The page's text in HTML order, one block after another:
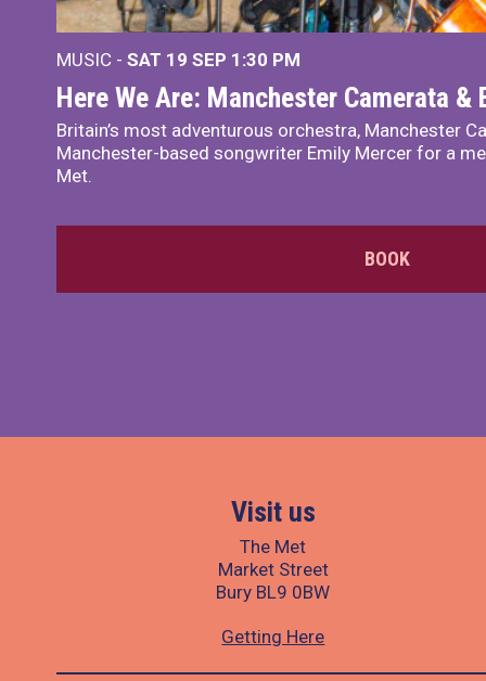
MUSIC - SAT 19 SEP 1:30 PM
Here We Are: Manchester Camerata &
Britain’s most adventurous orchestra, Manchester
Manchester-based songwriter Emily Mercer for a
Met.
BOOK
Visit us
The Met
Market Street
Bury BL9 0BW
Getting Here